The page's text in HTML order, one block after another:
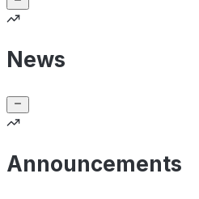
News
Announcements